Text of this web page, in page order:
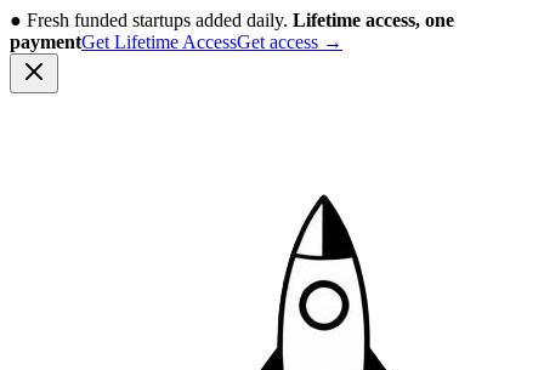
● Fresh funded startups added daily. Lifetime access, one
paymentGet Lifetime AccessGet access →